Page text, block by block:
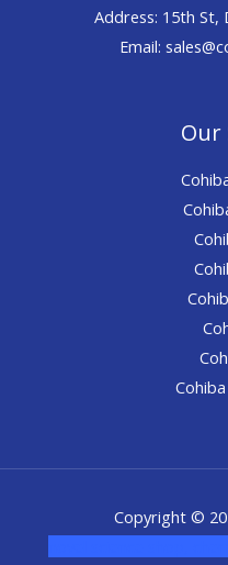
Address: 15th St,
Email:
Our
Copyright ©